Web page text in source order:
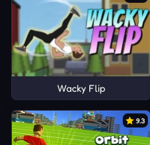
Wacky Flip
9.3